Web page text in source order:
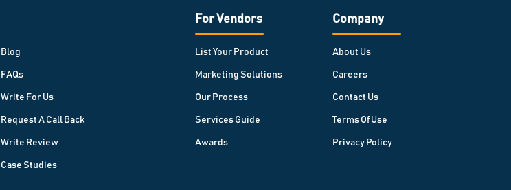
Blog
FAQs
Write For Us
Request A Call Back
Write Review
Case Studies
For Vendors
List Your Product
Marketing Solutions
Our Process
Services Guide
Awards
Company
About Us
Careers
Contact Us
Terms Of Use
Privacy Policy